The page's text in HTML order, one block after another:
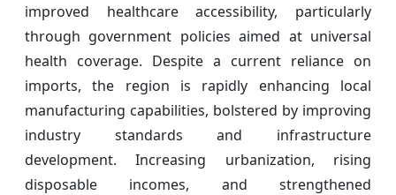
improved healthcare accessibility, particularly
through government policies aimed at universal
health coverage. Despite a current reliance on
imports, the region is rapidly enhancing local
manufacturing capabilities, bolstered by improving
industry standards and infrastructure
development. Increasing urbanization, rising
disposable incomes, and strengthened